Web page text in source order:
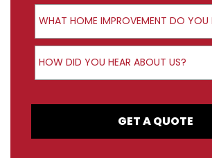
Product Interest
WHAT HOME IMPROVEMENT DO YOU
How did you hear about us?
HOW DID YOU HEAR ABOUT US?
GET A QUOTE